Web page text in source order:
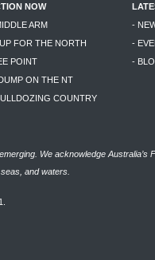
NOW
ARM
FOR THE NORTH
POINT
ON THE NT
COUNTRY
-
-
-
We acknowledge Australia’s
and waters.